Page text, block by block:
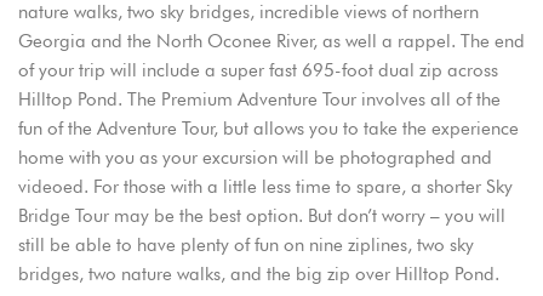
nature walks, two sky bridges, incredible views of northern
Georgia and the North Oconee River, as well a rappel. The end
of your trip will include a super fast 695-foot dual zip across
Hilltop Pond. The Premium Adventure Tour involves all of the
fun of the Adventure Tour, but allows you to take the experience
home with you as your excursion will be photographed and
videoed. For those with a little less time to spare, a shorter Sky
Bridge Tour may be the best option. But don’t worry – you will
still be able to have plenty of fun on nine ziplines, two sky
bridges, two nature walks, and the big zip over Hilltop Pond.